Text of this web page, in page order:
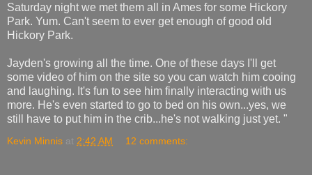
Saturday night we met them all in Ames for some Hickory
Park. Yum. Can't seem to ever get enough of good old
Hickory Park.
Jayden's growing all the time. One of these days I'll get
some video of him on the site so you can watch him cooing
and laughing. It's fun to see him finally interacting with us
more. He's even started to go to bed on his own...yes, we
still have to put him in the crib...he's not walking just yet. "
Kevin Minnis at 2:42 AM 12 comments: